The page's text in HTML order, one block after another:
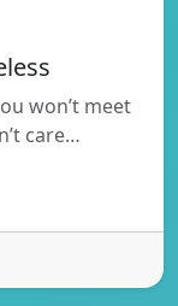
won’t meet
care…